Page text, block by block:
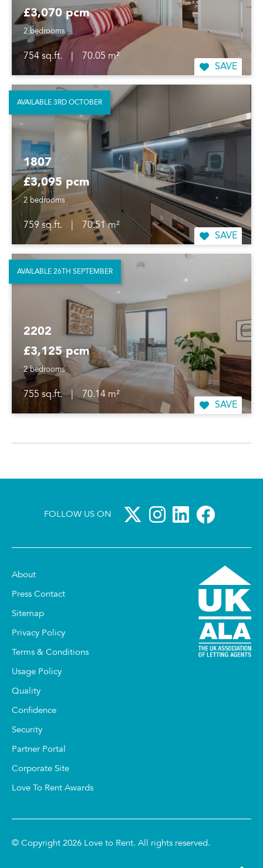
£3,070 pcm
2 bedrooms
754 sq.ft.
70.05 m²
SAVE
1807
£3,095 pcm
2 bedrooms
759 sq.ft.
70.51 m²
SAVE
AVAILABLE 3RD OCTOBER
2202
£3,125 pcm
2 bedrooms
755 sq.ft. |
70.14 m²
SAVE
AVAILABLE 26TH SEPTEMBER
FOLLOW US ON
About
Press Contact
Sitemap
Privacy Policy
Terms & Conditions
Usage Policy
Quality
Confidence
Security
Partner Portal
Corporate Site
Love To Rent Awards
© Copyright 2026 Love to Rent. All rights reserved.